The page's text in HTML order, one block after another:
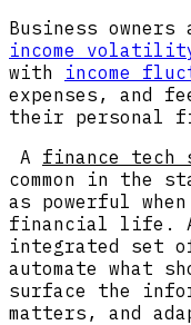
Business
income
with income
expenses, and
their personal
A finance tech
common in the
as powerful
financial life. A
integrated set
automate what
surface the
matters, and